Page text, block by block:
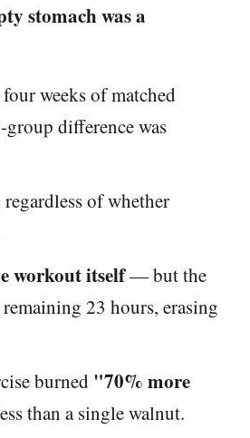
stomach was a
weeks of matched
difference was
regardless of whether
workout itself— but the
23 hours, erasing
burned "70% more
than a single walnut.